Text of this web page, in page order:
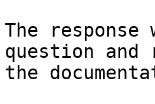
The
question and
the